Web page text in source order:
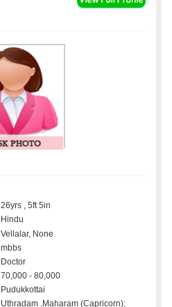
26yrs , 5ft 5in
Hindu
Vellalar, None
mbbs
Doctor
70,000 - 80,000
Pudukkottai
Uthradam ,Maharam (Capricorn);